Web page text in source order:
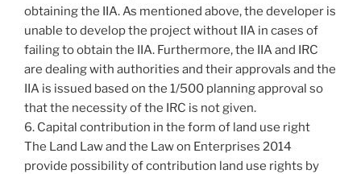
obtaining the IIA. As mentioned above, the developer is
unable to develop the project without IIA in cases of
failing to obtain the IIA. Furthermore, the IIA and IRC
are dealing with authorities and their approvals and the
IIA is issued based on the 1/500 planning approval so
that the necessity of the IRC is not given.
6. Capital contribution in the form of land use right
The Land Law and the Law on Enterprises 2014
provide possibility of contribution land use rights by